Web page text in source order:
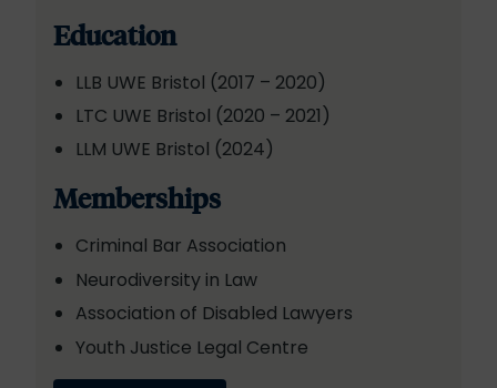
Education
LLB UWE Bristol (2017 – 2020)
LTC UWE Bristol (2020 – 2021)
LLM UWE Bristol (2024)
Memberships
Criminal Bar Association
Neurodiversity in Law
Association of Disabled Lawyers
Youth Justice Legal Centre